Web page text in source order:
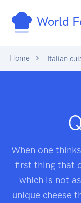
World
Home Italian
When one
first thing that
which is not
unique cheese